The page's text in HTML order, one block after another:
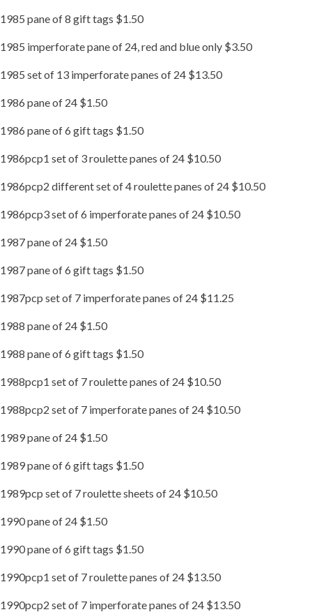
1985 pane of 8 gift tags $1.50
1985 imperforate pane of 24, red and blue only $3.50
1985 set of 13 imperforate panes of 24 $13.50
1986 pane of 24 $1.50
1986 pane of 6 gift tags $1.50
1986pcp1 set of 3 roulette panes of 24 $10.50
1986pcp2 different set of 4 roulette panes of 24 $10.50
1986pcp3 set of 6 imperforate panes of 24 $10.50
1987 pane of 24 $1.50
1987 pane of 6 gift tags $1.50
1987pcp set of 7 imperforate panes of 24 $11.25
1988 pane of 24 $1.50
1988 pane of 6 gift tags $1.50
1988pcp1 set of 7 roulette panes of 24 $10.50
1988pcp2 set of 7 imperforate panes of 24 $10.50
1989 pane of 24 $1.50
1989 pane of 6 gift tags $1.50
1989pcp set of 7 roulette sheets of 24 $10.50
1990 pane of 24 $1.50
1990 pane of 6 gift tags $1.50
1990pcp1 set of 7 roulette panes of 24 $13.50
1990pcp2 set of 7 imperforate panes of 24 $13.50